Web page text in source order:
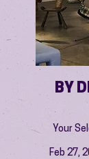
BY
Your
Feb 27,